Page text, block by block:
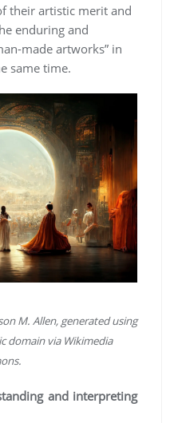
their artistic merit and
enduring and
made artworks” in
same time.
M. Allen, generated using
domain via Wikimedia
and interpreting